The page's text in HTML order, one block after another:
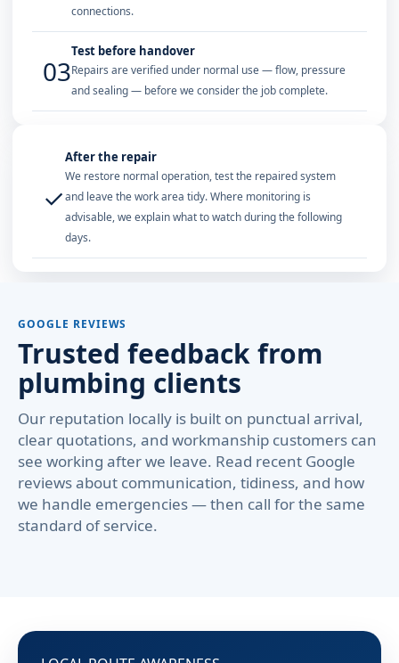
connections.
03
Test before handover
Repairs are verified under normal use — flow, pressure
and sealing — before we consider the job complete.
✓
After the repair
We restore normal operation, test the repaired system
and leave the work area tidy. Where monitoring is
advisable, we explain what to watch during the following
days.
GOOGLE REVIEWS
Trusted feedback from
plumbing clients
Our reputation locally is built on punctual arrival,
clear quotations, and workmanship customers can
see working after we leave. Read recent Google
reviews about communication, tidiness, and how
we handle emergencies — then call for the same
standard of service.